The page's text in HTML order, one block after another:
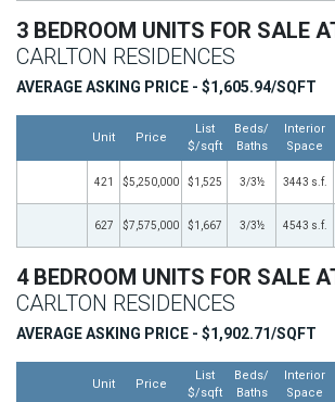
3 BEDROOM UNITS FOR SALE
CARLTON RESIDENCES
AVERAGE ASKING PRICE - $1,605.94/SQFT
Unit Price
List
$/sqft
Beds/
Baths
Interior
Space
421 $5,250,000 $1,525 3/3½ 3443 s.f.
627 $7,575,000 $1,667 3/3½ 4543 s.f.
4 BEDROOM UNITS FOR SALE
CARLTON RESIDENCES
AVERAGE ASKING PRICE - $1,902.71/SQFT
Unit Price
List
$/sqft
Beds/
Baths
Interior
Space